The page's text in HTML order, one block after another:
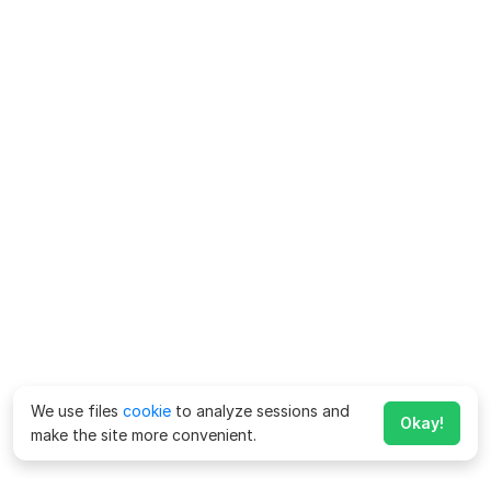
We use files cookie to analyze sessions and
make the site more convenient.
Okay!